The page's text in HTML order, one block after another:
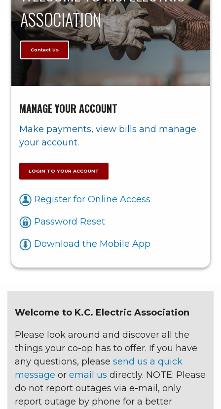
ASSOCIATION
Contact Us
MANAGE YOUR ACCOUNT
Make payments, view bills and manage
your account.
LOGIN TO YOUR ACCOUNT
Register for Online Access
Password Reset
Download the Mobile App
Welcome to K.C. Electric Association
Please look around and discover all the
things your co-op has to offer. If you have
any questions, please send us a quick
message or email us directly. NOTE: Please
do not report outages via e-mail, only
report outage by phone for a better